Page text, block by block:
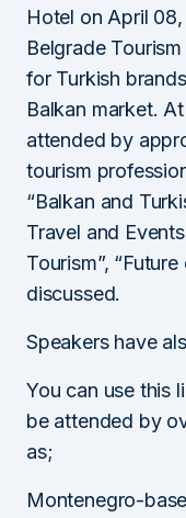
Hotel on April
Belgrade
for Turkish
Balkan market.
attended by
tourism
“Balkan and
Travel and
Tourism”,
discussed.
Speakers have
You can use this
be attended by
as;
Montenegro-